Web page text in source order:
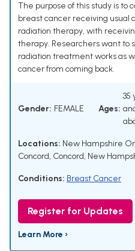
The purpose of this study is to
breast cancer receiving usual
radiation therapy, with
therapy. Researchers want to
radiation treatment works as
cancer from coming back.
Gender: FEMALE Ages:
35
Locations: New Hampshire
Concord, Concord, New
Conditions: Breast Cancer
Register for Updates
Learn More ›